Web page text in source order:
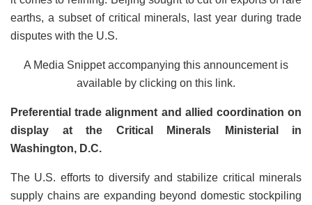
earths, a subset of critical minerals, last year during trade
disputes with the U.S.
A Media Snippet accompanying this announcement is
available by clicking on this link.
Preferential trade alignment and allied coordination on
display at the Critical Minerals Ministerial in
Washington, D.C.
The U.S. efforts to diversify and stabilize critical minerals
supply chains are expanding beyond domestic stockpiling